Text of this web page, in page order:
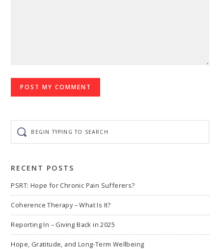
typing
to
RECENT POSTS
PSRT: Hope for Chronic Pain Sufferers?
Coherence Therapy – What Is It?
Reporting In – Giving Back in 2025
Hope, Gratitude, and Long-Term Wellbeing